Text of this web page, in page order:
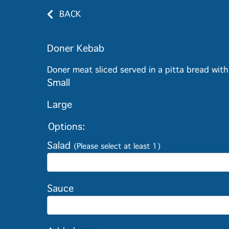
BACK
Doner Kebab
Doner meat sliced served in a pitta bread
Small
Large
Options:
Salad (Please select at least 1)
Sauce